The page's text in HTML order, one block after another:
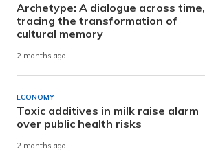
Archetype: A dialogue across time,
tracing the transformation of
cultural memory
2 months ago
ECONOMY
Toxic additives in milk raise alarm
over public health risks
2 months ago